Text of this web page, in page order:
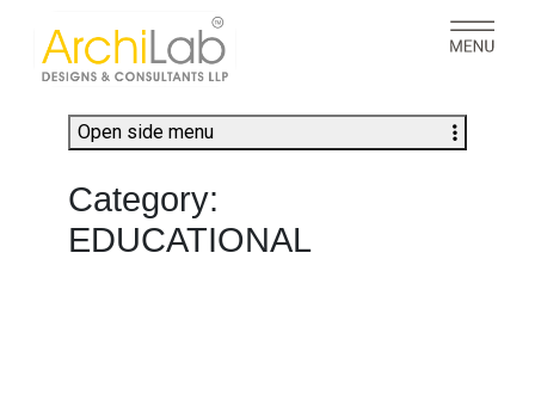
Category:
EDUCATIONAL
Open side menu